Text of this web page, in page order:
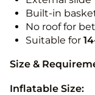
Built-in
No roof for
Suitable for
Size &
Inflatable Size: